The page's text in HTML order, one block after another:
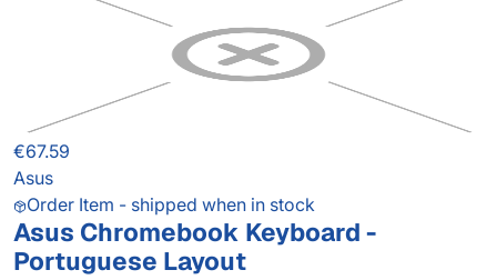
€67.59
Asus
Order Item - shipped when in stock
Asus Chromebook Keyboard -
Portuguese Layout